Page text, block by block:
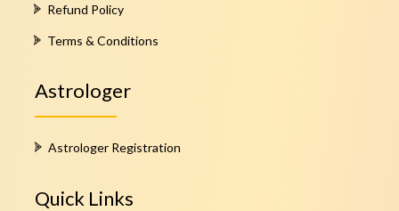
Refund Policy
Terms & Conditions
Astrologer
Astrologer Registration
Quick Links